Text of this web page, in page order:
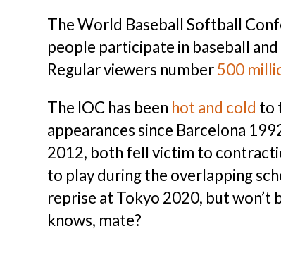
The World Baseball Softball
people participate in baseball
Regular viewers number500
The IOC has been hot and cold to
appearances since Barcelona
2012, both fell victim to
to play during the overlapping
reprise at Tokyo 2020, but won’t
knows, mate?